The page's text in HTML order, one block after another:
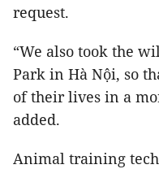
request.
“We also took the
Park in Hà Nội, so
of their lives in a
added.
Animal training